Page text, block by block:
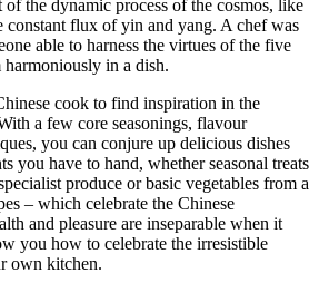
the dynamic process of the cosmos, like
constant flux of yin and yang. A chef was
able to harness the virtues of the five
harmoniously in a dish.
cook to find inspiration in the
a few core seasonings, flavour
you can conjure up delicious dishes
you have to hand, whether seasonal treats
produce or basic vegetables from a
– which celebrate the Chinese
and pleasure are inseparable when it
you how to celebrate the irresistible
own kitchen.